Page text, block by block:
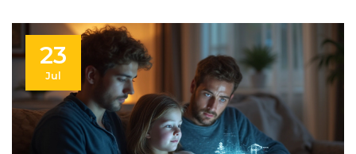
23
Jul